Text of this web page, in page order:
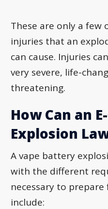
These are only a
injuries that an
can cause. Injuries
very severe, life-
threatening.
How Can an
Explosion
A vape battery
with the different
necessary to
include: